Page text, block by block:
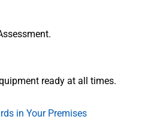
ready at all times.
in Your Premises